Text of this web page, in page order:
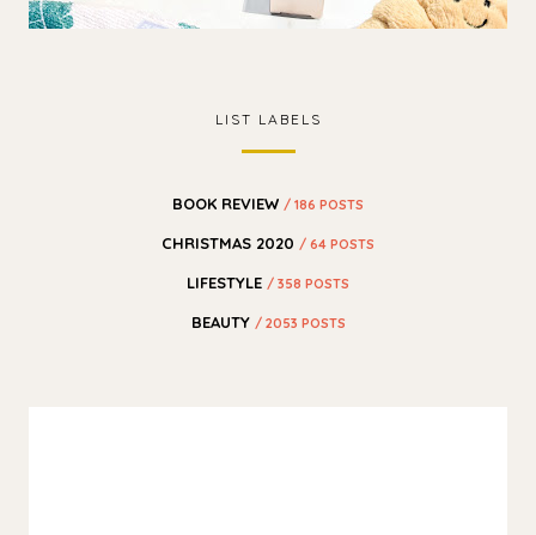
LIST LABELS
BOOK REVIEW / 186 POSTS
CHRISTMAS 2020 / 64 POSTS
LIFESTYLE / 358 POSTS
BEAUTY / 2053 POSTS